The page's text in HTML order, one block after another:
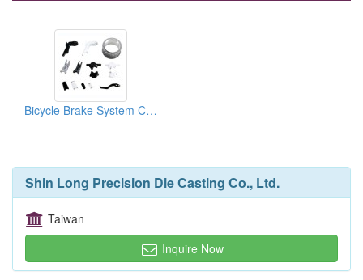
Bicycle Brake System Components
Shin Long Precision Die Casting Co., Ltd.
Taiwan
Inquire Now